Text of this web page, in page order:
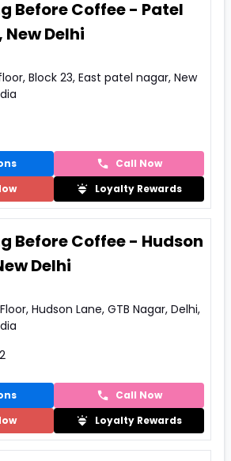
Before Coffee - Patel
Delhi
Block 23, East patel nagar, New
Call Now
Loyalty Rewards
Before Coffee - Hudson
Delhi
Hudson Lane, GTB Nagar, Delhi,
Call Now
Loyalty Rewards